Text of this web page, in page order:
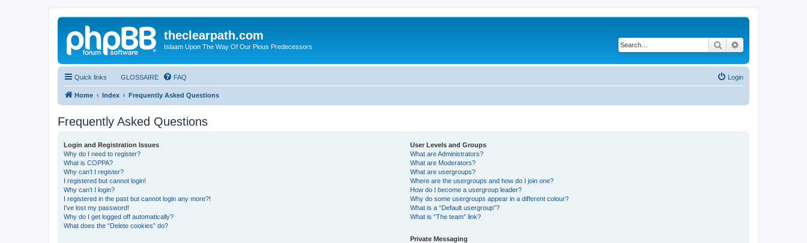
theclearpath.com
Islaam Upon The Way Of Our Pious Predecessors Search
Quick links GLOSSAIRE FAQ Login
Home Index Frequently Asked Questions
Frequently Asked Questions
Login and Registration Issues
Why do I need to register?
What is COPPA?
Why can’t I register?
I registered but cannot login!
Why can’t I login?
I registered in the past but cannot login any more?!
I’ve lost my password!
Why do I get logged off automatically?
What does the “Delete cookies” do?
User Levels and Groups
What are Administrators?
What are Moderators?
What are usergroups?
Where are the usergroups and how do I join one?
How do I become a usergroup leader?
Why do some usergroups appear in a different colour?
What is a “Default usergroup”?
What is “The team” link?
Private Messaging